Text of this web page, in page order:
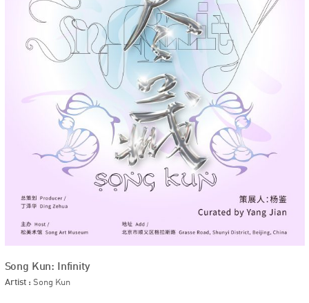
Song Kun: Infinity
Artist : Song Kun